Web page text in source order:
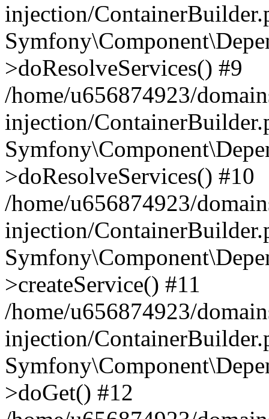
injection/
>doResolveServices() #9
/home/u656874923/
injection/
>doResolveServices() #10
/home/u656874923/
injection/
>createService() #11
/home/u656874923/
injection/
>doGet() #12